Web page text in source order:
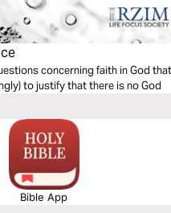
concerning faith in God
to justify that there is no God
Bible App